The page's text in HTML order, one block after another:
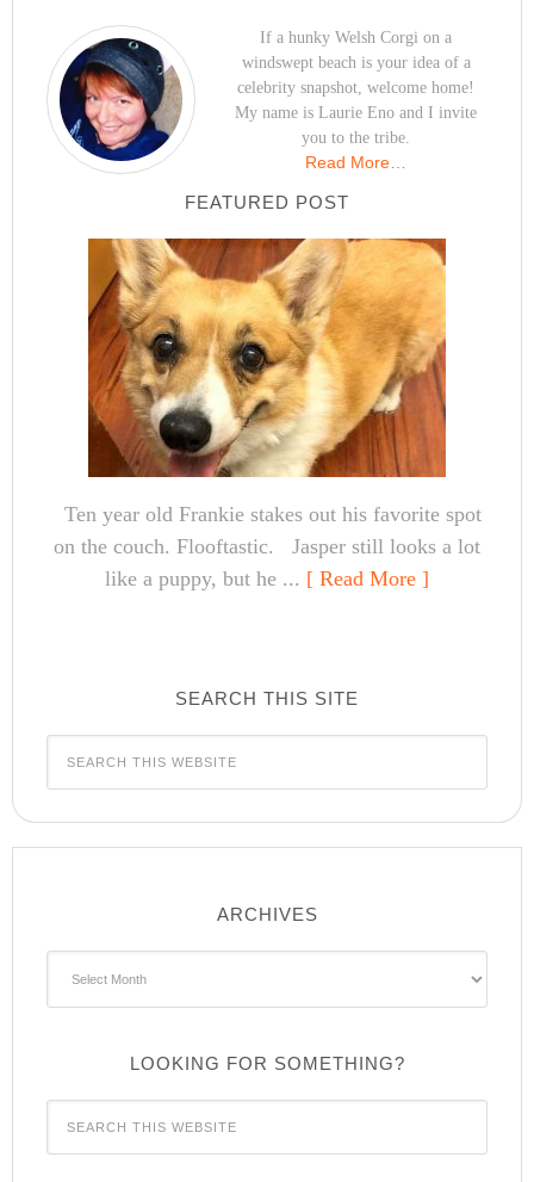
If a hunky Welsh Corgi on a
windswept beach is your idea of a
celebrity snapshot, welcome home!
My name is Laurie Eno and I invite
you to the tribe.
Read More…
FEATURED POST
Ten year old Frankie stakes out his favorite spot
on the couch. Flooftastic. Jasper still looks a lot
like a puppy, but he ... [ Read More ]
SEARCH THIS SITE
ARCHIVES
LOOKING FOR SOMETHING?